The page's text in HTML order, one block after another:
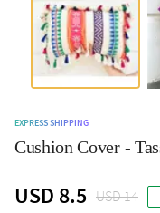
EXPRESS SHIPPING
Cushion Cover -
USD 8.5 USD 14